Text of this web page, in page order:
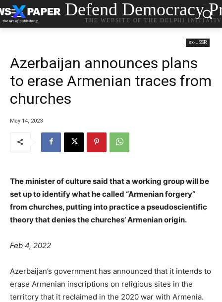
Defend Democracy
THE WEBSITE OF THE DELPHI
ex-USSR
Azerbaijan announces plans
to erase Armenian traces from
churches
May 14, 2023
The minister of culture said that a working group will be
set up to identify what he called “Armenian forgery”
from churches, putting into practice a pseudoscientific
theory that denies the churches’ Armenian origin.
Feb 4, 2022
Azerbaijan’s government has announced that it intends to
erase Armenian inscriptions on religious sites in the
territory that it reclaimed in the 2020 war with Armenia.